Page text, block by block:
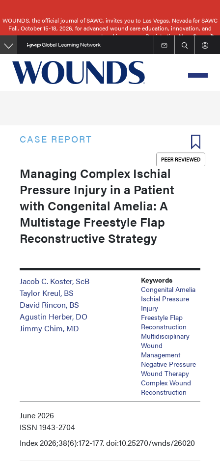
to
main
content
WOUNDS, the official journal of SAWC, invites you to Las Vegas, Nevada for SAWC
Fall, October 15-18, 2026, for advanced wound care education, innovation, and
networking.
Registration Now Open
CASE REPORT
Managing Complex Ischial
Pressure Injury in a Patient
with Congenital Amelia: A
Multistage Freestyle Flap
Reconstructive Strategy
Jacob C. Koster, ScB
Taylor Kreul, BS
David Rincon, BS
Agustin Herber, DO
Jimmy Chim, MD
Keywords
Congenital Amelia
Ischial Pressure
Injury
Freestyle Flap
Reconstruction
Multidisciplinary
Wound
Management
Negative Pressure
Wound Therapy
Complex Wound
Reconstruction
June 2026
ISSN 1943-2704
Index2026;38(6):172-177. doi:10.25270/wnds/26020